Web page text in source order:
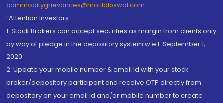
commoditygrievances@motilaloswal.com
“Attention Investors
1. Stock Brokers can accept securities as margin from clients only
by way of pledge in the depository system w.e.f. September 1,
2020.
2. Update your mobile number & email Id with your stock
broker/depository participant and receive OTP directly from
depository on your email id and/or mobile number to create